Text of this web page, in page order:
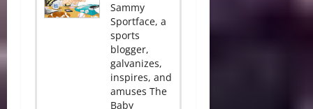
Sammy
Sportface, a
sports
blogger,
galvanizes,
inspires, and
amuses The
Baby